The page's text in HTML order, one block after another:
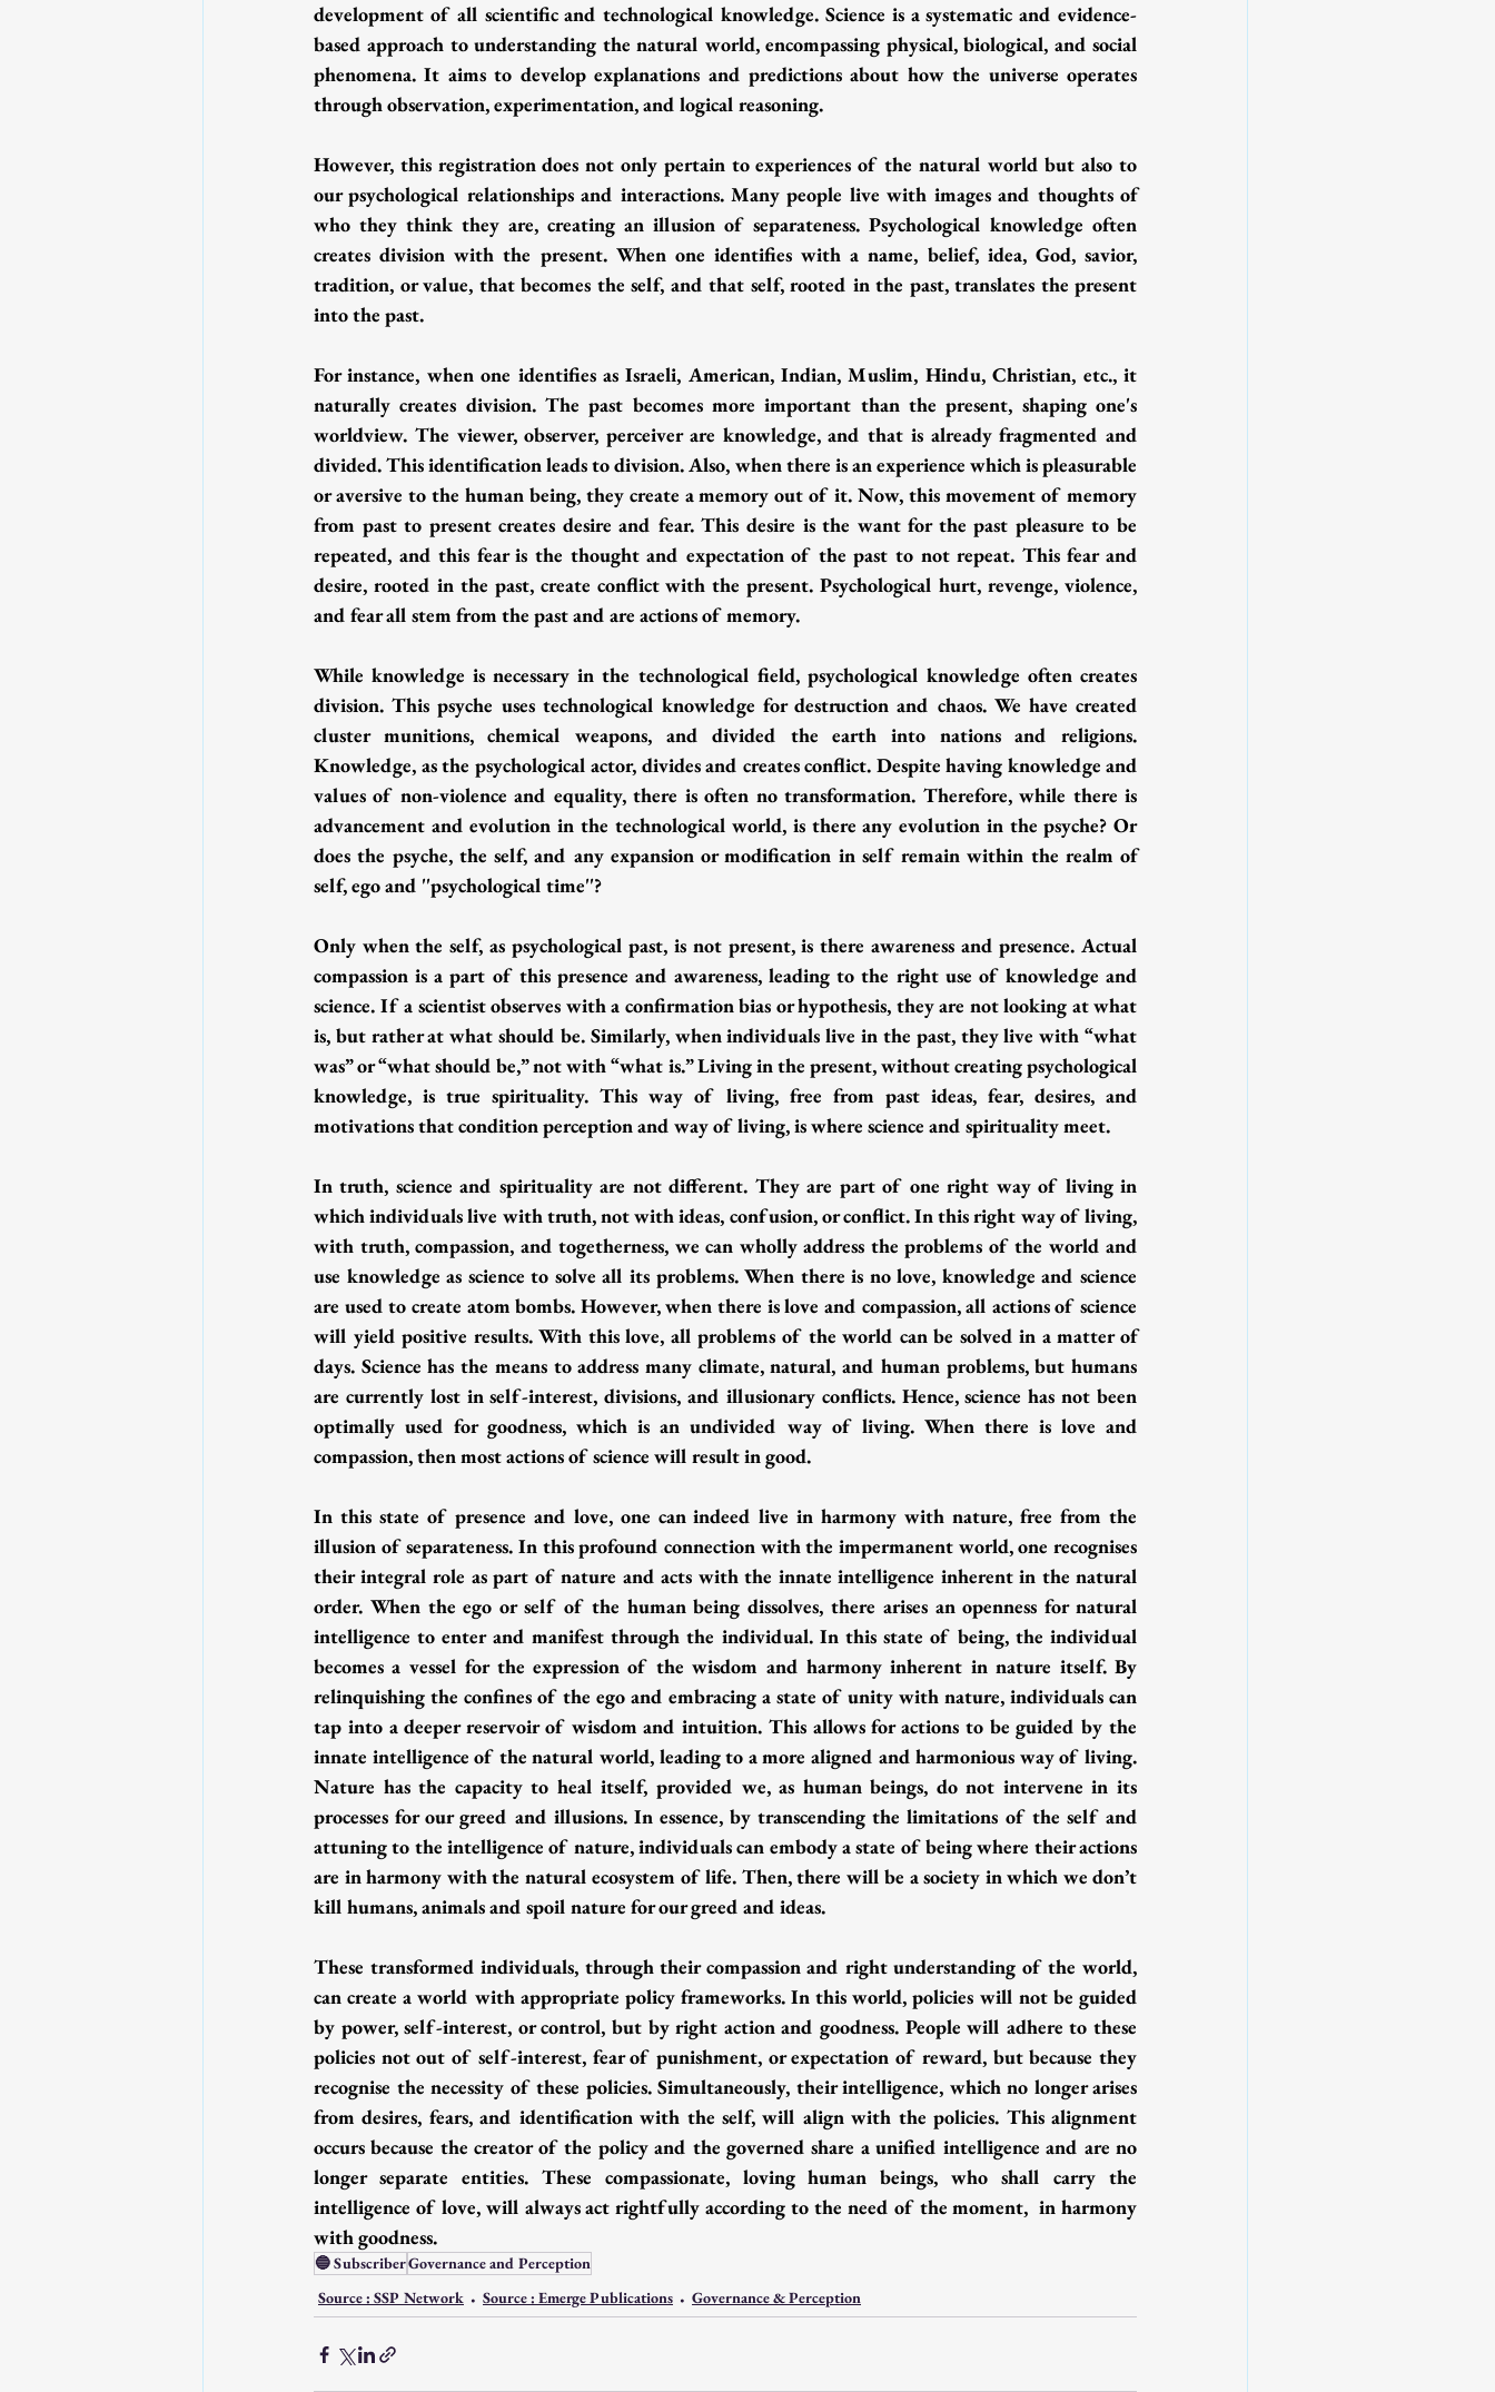
development of all scientific and technological knowledge. Science is a systematic and evidence-
based approach to understanding the natural world, encompassing physical, biological, and social
phenomena. It aims to develop explanations and predictions about how the universe operates
through observation, experimentation, and logical reasoning.
However, this registration does not only pertain to experiences of the natural world but also to
our psychological relationships and interactions. Many people live with images and thoughts of
who they think they are, creating an illusion of separateness. Psychological knowledge often
creates division with the present. When one identifies with a name, belief, idea, God, savior,
tradition, or value, that becomes the self, and that self, rooted in the past, translates the present
into the past.
For instance, when one identifies as Israeli, American, Indian, Muslim, Hindu, Christian, etc., it
naturally creates division. The past becomes more important than the present, shaping one's
worldview. The viewer, observer, perceiver are knowledge, and that is already fragmented and
divided. This identification leads to division. Also, when there is an experience which is pleasurable
or aversive to the human being, they create a memory out of it. Now, this movement of memory
from past to present creates desire and fear. This desire is the want for the past pleasure to be
repeated, and this fear is the thought and expectation of the past to not repeat. This fear and
desire, rooted in the past, create conflict with the present. Psychological hurt, revenge, violence,
and fear all stem from the past and are actions of memory.
While knowledge is necessary in the technological field, psychological knowledge often creates
division. This psyche uses technological knowledge for destruction and chaos. We have created
cluster munitions, chemical weapons, and divided the earth into nations and religions.
Knowledge, as the psychological actor, divides and creates conflict. Despite having knowledge and
values of non-violence and equality, there is often no transformation. Therefore, while there is
advancement and evolution in the technological world, is there any evolution in the psyche? Or
does the psyche, the self, and any expansion or modification in self remain within the realm of
self, ego and ''psychological time''?
Only when the self, as psychological past, is not present, is there awareness and presence. Actual
compassion is a part of this presence and awareness, leading to the right use of knowledge and
science. If a scientist observes with a confirmation bias or hypothesis, they are not looking at what
is, but rather at what should be. Similarly, when individuals live in the past, they live with “what
was” or “what should be,” not with “what is.” Living in the present, without creating psychological
knowledge, is true spirituality. This way of living, free from past ideas, fear, desires, and
motivations that condition perception and way of living, is where science and spirituality meet.
In truth, science and spirituality are not different. They are part of one right way of living in
which individuals live with truth, not with ideas, confusion, or conflict. In this right way of living,
with truth, compassion, and togetherness, we can wholly address the problems of the world and
use knowledge as science to solve all its problems. When there is no love, knowledge and science
are used to create atom bombs. However, when there is love and compassion, all actions of science
will yield positive results. With this love, all problems of the world can be solved in a matter of
days. Science has the means to address many climate, natural, and human problems, but humans
are currently lost in self-interest, divisions, and illusionary conflicts. Hence, science has not been
optimally used for goodness, which is an undivided way of living. When there is love and
compassion, then most actions of science will result in good.
In this state of presence and love, one can indeed live in harmony with nature, free from the
illusion of separateness. In this profound connection with the impermanent world, one recognises
their integral role as part of nature and acts with the innate intelligence inherent in the natural
order. When the ego or self of the human being dissolves, there arises an openness for natural
intelligence to enter and manifest through the individual. In this state of being, the individual
becomes a vessel for the expression of the wisdom and harmony inherent in nature itself. By
relinquishing the confines of the ego and embracing a state of unity with nature, individuals can
tap into a deeper reservoir of wisdom and intuition. This allows for actions to be guided by the
innate intelligence of the natural world, leading to a more aligned and harmonious way of living.
Nature has the capacity to heal itself, provided we, as human beings, do not intervene in its
processes for our greed and illusions. In essence, by transcending the limitations of the self and
attuning to the intelligence of nature, individuals can embody a state of being where their actions
are in harmony with the natural ecosystem of life. Then, there will be a society in which we don’t
kill humans, animals and spoil nature for our greed and ideas.
These transformed individuals, through their compassion and right understanding of the world,
can create a world with appropriate policy frameworks. In this world, policies will not be guided
by power, self-interest, or control, but by right action and goodness. People will adhere to these
policies not out of self-interest, fear of punishment, or expectation of reward, but because they
recognise the necessity of these policies. Simultaneously, their intelligence, which no longer arises
from desires, fears, and identification with the self, will align with the policies. This alignment
occurs because the creator of the policy and the governed share a unified intelligence and are no
longer separate entities. These compassionate, loving human beings, who shall carry the
intelligence of love, will always act rightfully according to the need of the moment,  in harmony
with goodness.
🔵 SubscriberGovernance and Perception
Source : SSP Network
Source : Emerge Publications Governance & Perception